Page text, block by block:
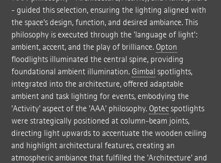
- guided this selection, ensuring the lighting aligned with
the space's design, function, and desired ambiance. This
philosophy is executed through the 'language of light':
ambient, accent, and the play of brilliance. Opton
floodlights illuminated the central spine, providing
foundational ambient illumination. Gimbal spotlights,
integrated into the architecture, offered adaptable
ambient and task lighting for events, embodying the
'Activity' aspect of the 'AAA' philosophy. Optecspotlights
were strategically positioned at column-beam joints,
directing light upwards to accentuate the wooden ceiling
and highlight architectural features, creating an
atmospheric ambiance that fulfilled the 'Architecture' and